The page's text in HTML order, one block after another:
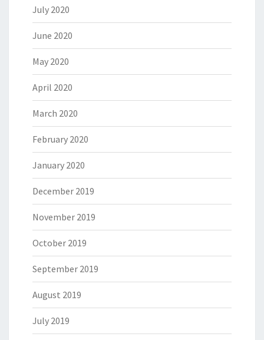
July 2020
June 2020
May 2020
April 2020
March 2020
February 2020
January 2020
December 2019
November 2019
October 2019
September 2019
August 2019
July 2019